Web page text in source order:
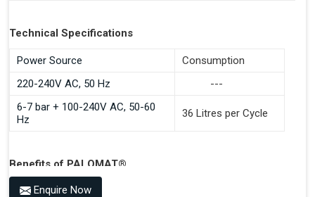
Technical Specifications
Power Source
Consumption
220-240V AC, 50 Hz
---
6-7 bar + 100-240V AC, 50-60
Hz
36 Litres per Cycle
Benefits of PALOMAT®
Space Saving and a Tidy Workplace
Enquire Now